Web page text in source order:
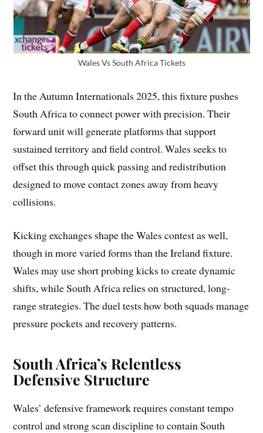
Wales Vs South Africa Tickets
In the Autumn Internationals 2025, this fixture pushes
South Africa to connect power with precision. Their
forward unit will generate platforms that support
sustained territory and field control. Wales seeks to
offset this through quick passing and redistribution
designed to move contact zones away from heavy
collisions.
Kicking exchanges shape the Wales contest as well,
though in more varied forms than the Ireland fixture.
Wales may use short probing kicks to create dynamic
shifts, while South Africa relies on structured, long-
range strategies. The duel tests how both squads manage
pressure pockets and recovery patterns.
South Africa’s Relentless
Defensive Structure
Wales’ defensive framework requires constant tempo
control and strong scan discipline to contain South